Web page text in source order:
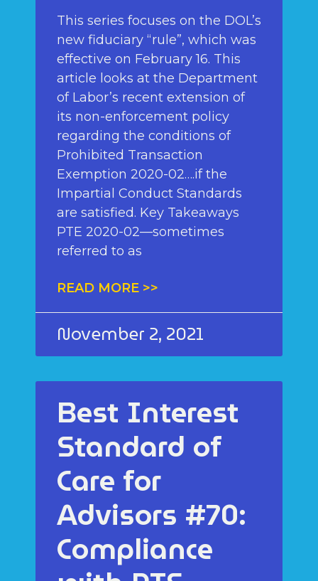
This series focuses on the DOL’s
new fiduciary “rule”, which was
effective on February 16. This
article looks at the Department
of Labor’s recent extension of
its non-enforcement policy
regarding the conditions of
Prohibited Transaction
Exemption 2020-02….if the
Impartial Conduct Standards
are satisfied. Key Takeaways
PTE 2020-02—sometimes
referred to as
READ MORE >>
November 2, 2021
Best Interest
Standard of
Care for
Advisors #70:
Compliance